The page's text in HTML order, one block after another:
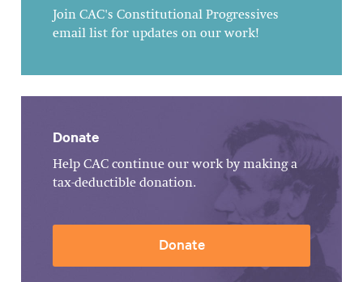
Join CAC's Constitutional Progressives
email list for updates on our work!
Donate
Help CAC continue our work by making a
tax-deductible donation.
Donate